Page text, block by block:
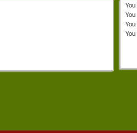
You
You
You
You